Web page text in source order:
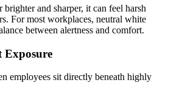
and sharper, it can feel harsh
For most workplaces, neutral white
between alertness and comfort.
Exposure
employees sit directly beneath highly